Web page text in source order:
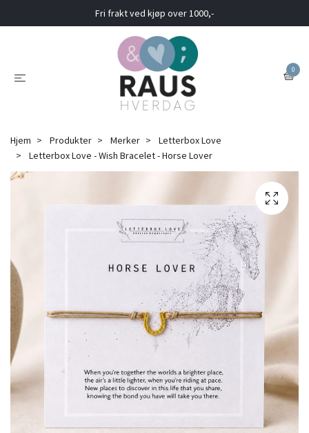
Fri frakt ved kjøp over 1000,-
0
Hjem Produkter Merker
Letterbox Love
Letterbox Love - Wish Bracelet - Horse Lover